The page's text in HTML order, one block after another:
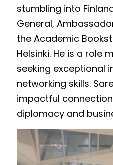
stumbling into
General,
the Academic
Helsinki. He is a role
seeking exceptional
networking skills.
impactful
diplomacy and